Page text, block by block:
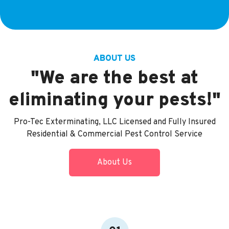
ABOUT US
"We are the best at
eliminating your pests!"
Pro-Tec Exterminating, LLC Licensed and Fully Insured
Residential & Commercial Pest Control Service
About Us